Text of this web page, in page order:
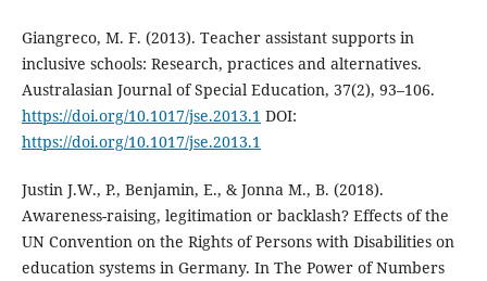
Giangreco, M. F. (2013). Teacher assistant supports in
inclusive schools: Research, practices and alternatives.
Australasian Journal of Special Education, 37(2), 93–106.
https://doi.org/10.1017/jse.2013.1 DOI:
https://doi.org/10.1017/jse.2013.1
Justin J.W., P., Benjamin, E., & Jonna M., B. (2018).
Awareness-raising, legitimation or backlash? Effects of the
UN Convention on the Rights of Persons with Disabilities on
education systems in Germany. In The Power of Numbers